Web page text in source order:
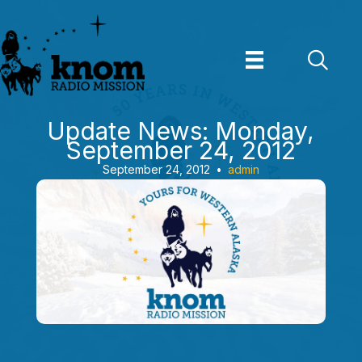
to
content
Update News: Monday,
September 24, 2012
September 24, 2012 • admin